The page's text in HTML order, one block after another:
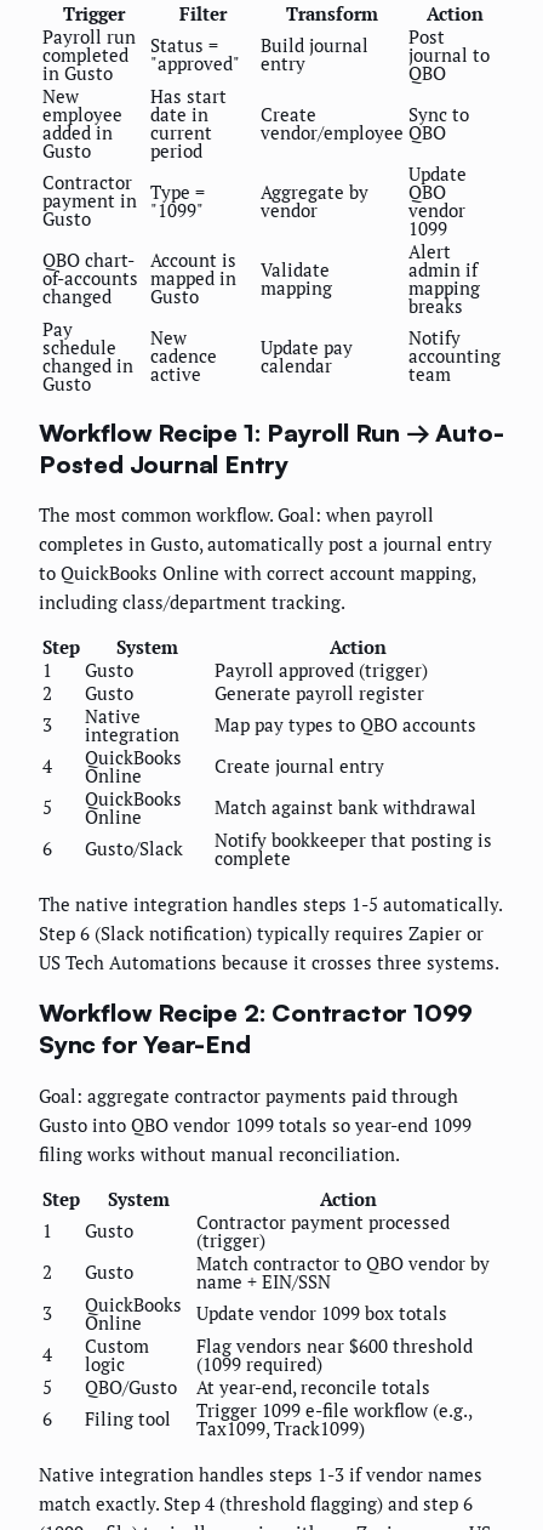
Trigger Filter Transform
Action
Payroll run
completed
in Gusto
Status =
"approved"
Build journal
entry
Post
journal to
QBO
New
employee
added in
Gusto
Has start
date in
current
period
Create
vendor/employee
Sync to
QBO
Contractor
payment in
Gusto
Type =
"1099"
Aggregate by
vendor
Update
QBO
vendor
1099
QBO chart-
of-accounts
changed
Account is
mapped in
Gusto
Validate
mapping
Alert
admin if
mapping
breaks
Pay
schedule
changed in
Gusto
New
cadence
active
Update pay
calendar
Notify
accounting
team
Workflow Recipe 1: Payroll Run → Auto-
Posted Journal Entry
The most common workflow. Goal: when payroll
completes in Gusto, automatically post a journal entry
to QuickBooks Online with correct account mapping,
including class/department tracking.
Step
System
Action
1
Gusto
Payroll approved (trigger)
2
Gusto
Generate payroll register
3
Native
integration
Map pay types to QBO accounts
4
QuickBooks
Online
Create journal entry
5
QuickBooks
Online
Match against bank withdrawal
6
Gusto/Slack Notify bookkeeper that posting is
complete
The native integration handles steps 1-5 automatically.
Step 6 (Slack notification) typically requires Zapier or
US Tech Automations because it crosses three systems.
Workflow Recipe 2: Contractor 1099
Sync for Year-End
Goal: aggregate contractor payments paid through
Gusto into QBO vendor 1099 totals so year-end 1099
filing works without manual reconciliation.
Step
System
Action
1
Gusto Contractor payment processed
(trigger)
2
Gusto Match contractor to QBO vendor by
name + EIN/SSN
3
QuickBooks
Online
Update vendor 1099 box totals
4
Custom
logic
Flag vendors near $600 threshold
(1099 required)
5
QBO/Gusto
At year-end, reconcile totals
6
Filing tool Trigger 1099 e-file workflow (e.g.,
Tax1099, Track1099)
Native integration handles steps 1-3 if vendor names
match exactly. Step 4 (threshold flagging) and step 6